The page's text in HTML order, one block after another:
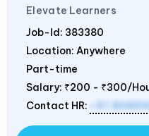
Elevate Learners
Job-Id: 383380
Location: Anywhere
Part-time
Salary: ₹200 - ₹300/
Contact HR:
+91